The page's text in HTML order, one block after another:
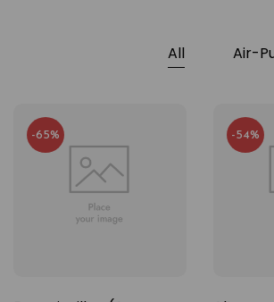
All Air-
-65% -54%